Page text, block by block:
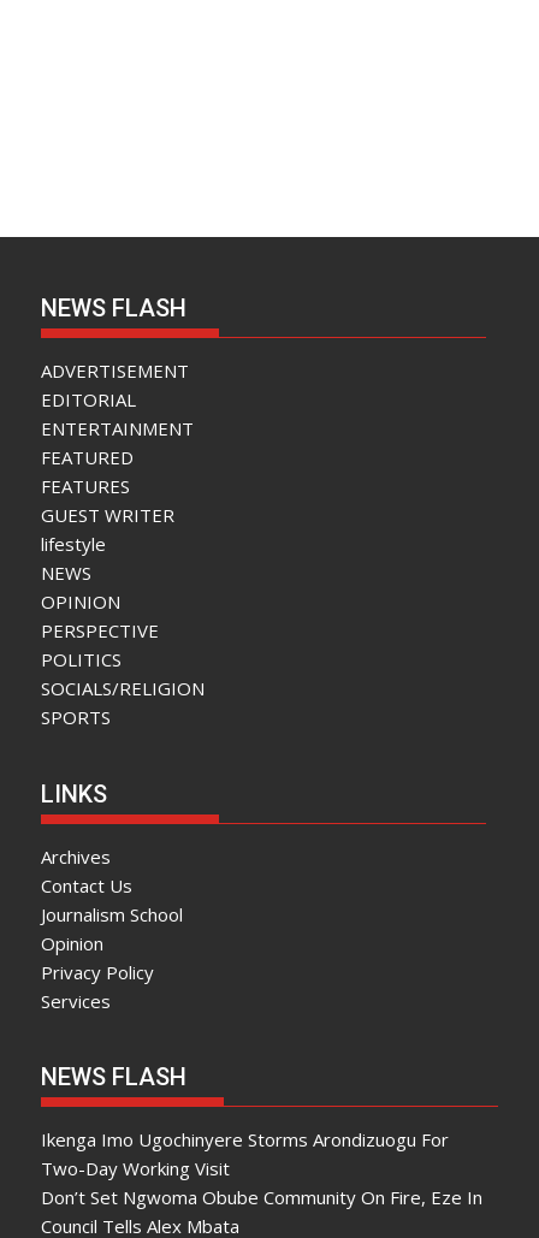
NEWS FLASH
ADVERTISEMENT
EDITORIAL
ENTERTAINMENT
FEATURED
FEATURES
GUEST WRITER
lifestyle
NEWS
OPINION
PERSPECTIVE
POLITICS
SOCIALS/RELIGION
SPORTS
LINKS
Archives
Contact Us
Journalism School
Opinion
Privacy Policy
Services
NEWS FLASH
Ikenga Imo Ugochinyere Storms Arondizuogu For
Two-Day Working Visit
Don’t Set Ngwoma Obube Community On Fire, Eze In
Council Tells Alex Mbata